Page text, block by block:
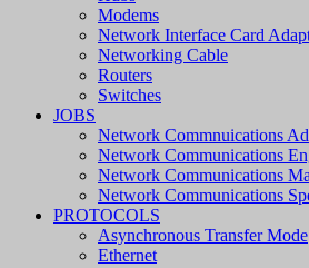
Modems
Network Interface Card
Networking Cable
Routers
Switches
JOBS
Network Commnuications
Network Communications
Network Communications
Network Communications
PROTOCOLS
Asynchronous Transfer Mode
Ethernet